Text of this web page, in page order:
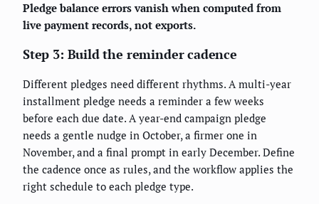
Pledge balance errors vanish when computed from
live payment records, not exports.
Step 3: Build the reminder cadence
Different pledges need different rhythms. A multi-year
installment pledge needs a reminder a few weeks
before each due date. A year-end campaign pledge
needs a gentle nudge in October, a firmer one in
November, and a final prompt in early December. Define
the cadence once as rules, and the workflow applies the
right schedule to each pledge type.